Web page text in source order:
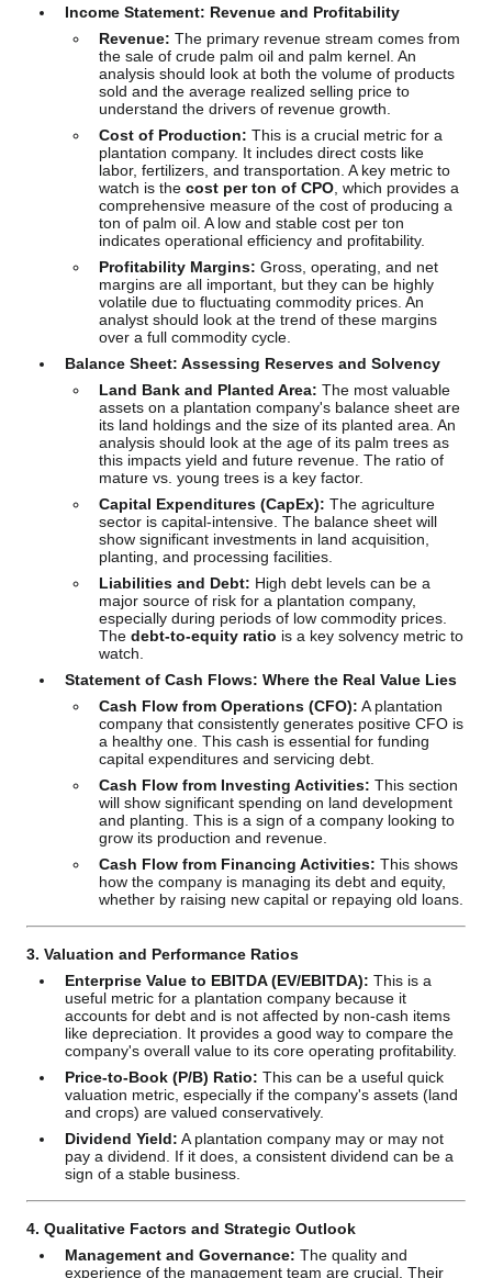
Income Statement: Revenue and Profitability
Revenue: The primary revenue stream comes from
the sale of crude palm oil and palm kernel. An
analysis should look at both the volume of products
sold and the average realized selling price to
understand the drivers of revenue growth.
Cost of Production: This is a crucial metric for a
plantation company. It includes direct costs like
labor, fertilizers, and transportation. A key metric to
watch is the cost per ton of CPO , which provides a
comprehensive measure of the cost of producing a
ton of palm oil. A low and stable cost per ton
indicates operational efficiency and profitability.
Profitability Margins: Gross, operating, and net
margins are all important, but they can be highly
volatile due to fluctuating commodity prices. An
analyst should look at the trend of these margins
over a full commodity cycle.
Balance Sheet: Assessing Reserves and Solvency
Land Bank and Planted Area: The most valuable
assets on a plantation company's balance sheet are
its land holdings and the size of its planted area. An
analysis should look at the age of its palm trees as
this impacts yield and future revenue. The ratio of
mature vs. young trees is a key factor.
Capital Expenditures (CapEx): The agriculture
sector is capital-intensive. The balance sheet will
show significant investments in land acquisition,
planting, and processing facilities.
Liabilities and Debt: High debt levels can be a
major source of risk for a plantation company,
especially during periods of low commodity prices.
The debt-to-equity ratio is a key solvency metric to
watch.
Statement of Cash Flows: Where the Real Value Lies
Cash Flow from Operations (CFO): A plantation
company that consistently generates positive CFO is
a healthy one. This cash is essential for funding
capital expenditures and servicing debt.
Cash Flow from Investing Activities: This section
will show significant spending on land development
and planting. This is a sign of a company looking to
grow its production and revenue.
Cash Flow from Financing Activities: This shows
how the company is managing its debt and equity,
whether by raising new capital or repaying old loans.
3. Valuation and Performance Ratios
Enterprise Value to EBITDA (EV/EBITDA): This is a
useful metric for a plantation company because it
accounts for debt and is not affected by non-cash items
like depreciation. It provides a good way to compare the
company's overall value to its core operating profitability.
Price-to-Book (P/B) Ratio: This can be a useful quick
valuation metric, especially if the company's assets (land
and crops) are valued conservatively.
Dividend Yield: A plantation company may or may not
pay a dividend. If it does, a consistent dividend can be a
sign of a stable business.
4. Qualitative Factors and Strategic Outlook
Management and Governance: The quality and
experience of the management team are crucial. Their